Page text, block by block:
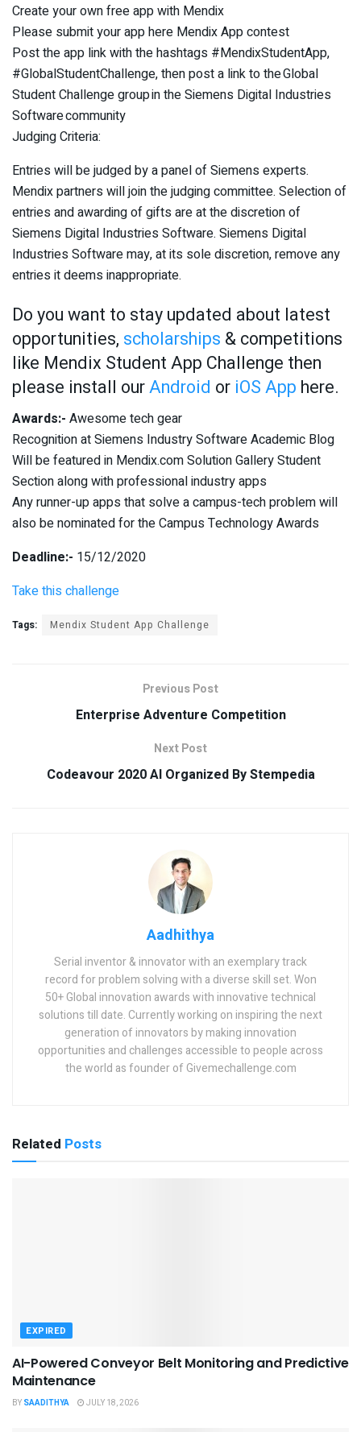
Create your own free app with Mendix
Please submit your app here Mendix App contest
Post the app link with the hashtags #MendixStudentApp,
#GlobalStudentChallenge, then post a link to the Global
Student Challenge group in the Siemens Digital Industries
Software community
Judging Criteria:
Entries will be judged by a panel of Siemens experts.
Mendix partners will join the judging committee. Selection of
entries and awarding of gifts are at the discretion of
Siemens Digital Industries Software. Siemens Digital
Industries Software may, at its sole discretion, remove any
entries it deems inappropriate.
Do you want to stay updated about latest
opportunities, scholarships & competitions
like Mendix Student App Challenge then
please install ourAndroid or iOS App here.
Awards:- Awesome tech gear
Recognition at Siemens Industry Software Academic Blog
Will be featured in Mendix.com Solution Gallery Student
Section along with professional industry apps
Any runner-up apps that solve a campus-tech problem will
also be nominated for the Campus Technology Awards
Deadline:- 15/12/2020
Take this challenge
Tags: Mendix Student App Challenge
Previous Post
Enterprise Adventure Competition
Next Post
Codeavour 2020 AI Organized By Stempedia
Aadhithya
Serial inventor & innovator with an exemplary track
record for problem solving with a diverse skill set. Won
50+ Global innovation awards with innovative technical
solutions till date. Currently working on inspiring the next
generation of innovators by making innovation
opportunities and challenges accessible to people across
the world as founder of Givemechallenge.com
Related Posts
EXPIRED
AI-Powered Conveyor Belt Monitoring and Predictive
Maintenance
BY SAADITHYA JULY 18, 2026